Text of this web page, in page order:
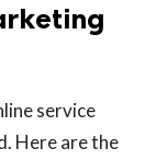
service
Here are the